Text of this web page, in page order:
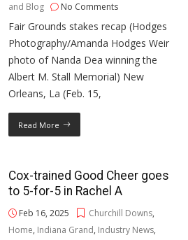
and Blog
No Comments
Fair Grounds stakes recap (Hodges
Photography/Amanda Hodges Weir
photo of Nanda Dea winning the
Albert M. Stall Memorial) New
Orleans, La (Feb. 15,
Read More
Cox-trained Good Cheer goes
to 5-for-5 in Rachel A
Feb 16, 2025 Churchill Downs,
Home, Indiana Grand, Industry News,